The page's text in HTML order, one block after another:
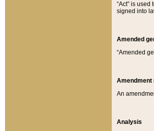
“Act” is
signed into
Amended
“Amended
Amendment
An
Analysis